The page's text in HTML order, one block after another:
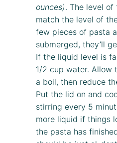
ounces). The level of
match the level of
few pieces of pasta
submerged, they’ll
If the liquid level is
1/2 cup water. Allow
a boil, then reduce
Put the lid on and
stirring every 5
more liquid if things
the pasta has